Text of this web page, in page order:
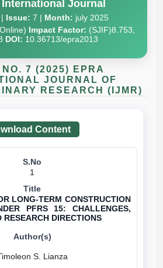
Journal
Issue: 7 | Month: july 2025
Impact Factor: (SJIF)8.753,
DOI: 10.36713/epra2013
7 (2025) EPRA
JOURNAL OF
RESEARCH (IJMR)
Content
1
LONG-TERM CONSTRUCTION
PFRS 15: CHALLENGES,
RESEARCH DIRECTIONS